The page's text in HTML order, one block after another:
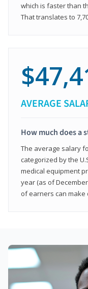
which is faster than
That translates to
AVERAGE
How much does a
The average salary
categorized by the
medical equipment
year (as of
of earners can make